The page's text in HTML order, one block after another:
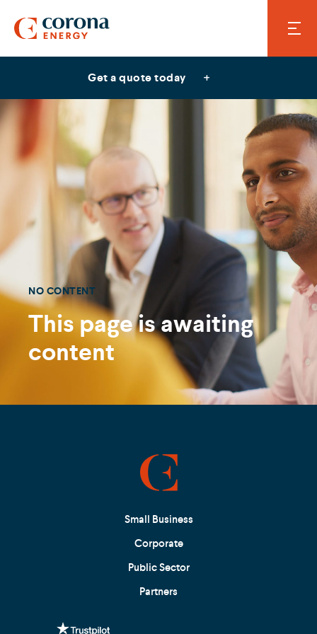
Get a quote today
NO CONTENT
This page is awaiting
content
Small Business
Corporate
Public Sector
Partners